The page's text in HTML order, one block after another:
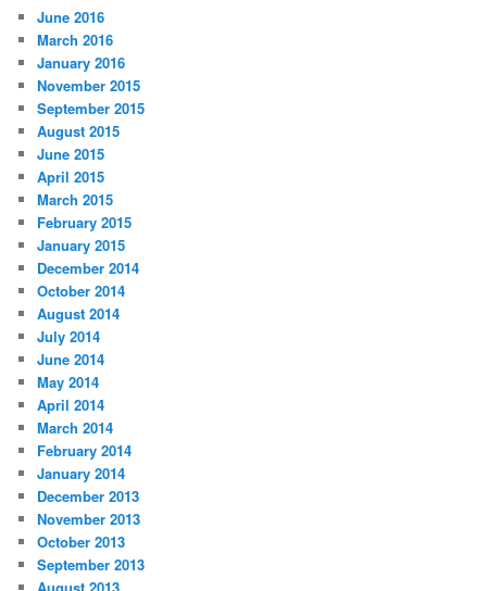
June 2016
March 2016
January 2016
November 2015
September 2015
August 2015
June 2015
April 2015
March 2015
February 2015
January 2015
December 2014
October 2014
August 2014
July 2014
June 2014
May 2014
April 2014
March 2014
February 2014
January 2014
December 2013
November 2013
October 2013
September 2013
August 2013